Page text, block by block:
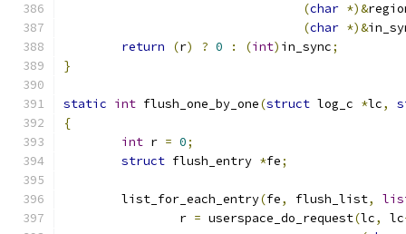
(char *)&
(char *)&
return
(r) ? 0 : (int) in_sync;
}
static int flush_one_by_one(struct log_c *lc,
{
int r = 0;
struct flush_entry *fe;
	list_for_each_entry
(fe, flush_list,
		r
= userspace_do_request(lc, lc